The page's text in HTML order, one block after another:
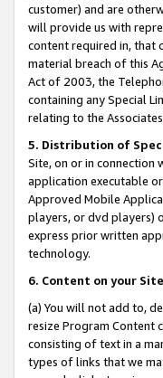
customer) and are
will provide us with
content required in, that
material breach of this
Act of 2003, the
containing any Special
relating to the
5. Distribution of
Site, on or in connection
application executable
Approved Mobile
players, or dvd players)
express prior written
technology.
6. Content on your
(a) You will not add to,
resize Program Content
consisting of text in a
types of links that we